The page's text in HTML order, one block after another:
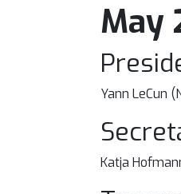
May
Yann LeCun
Katja